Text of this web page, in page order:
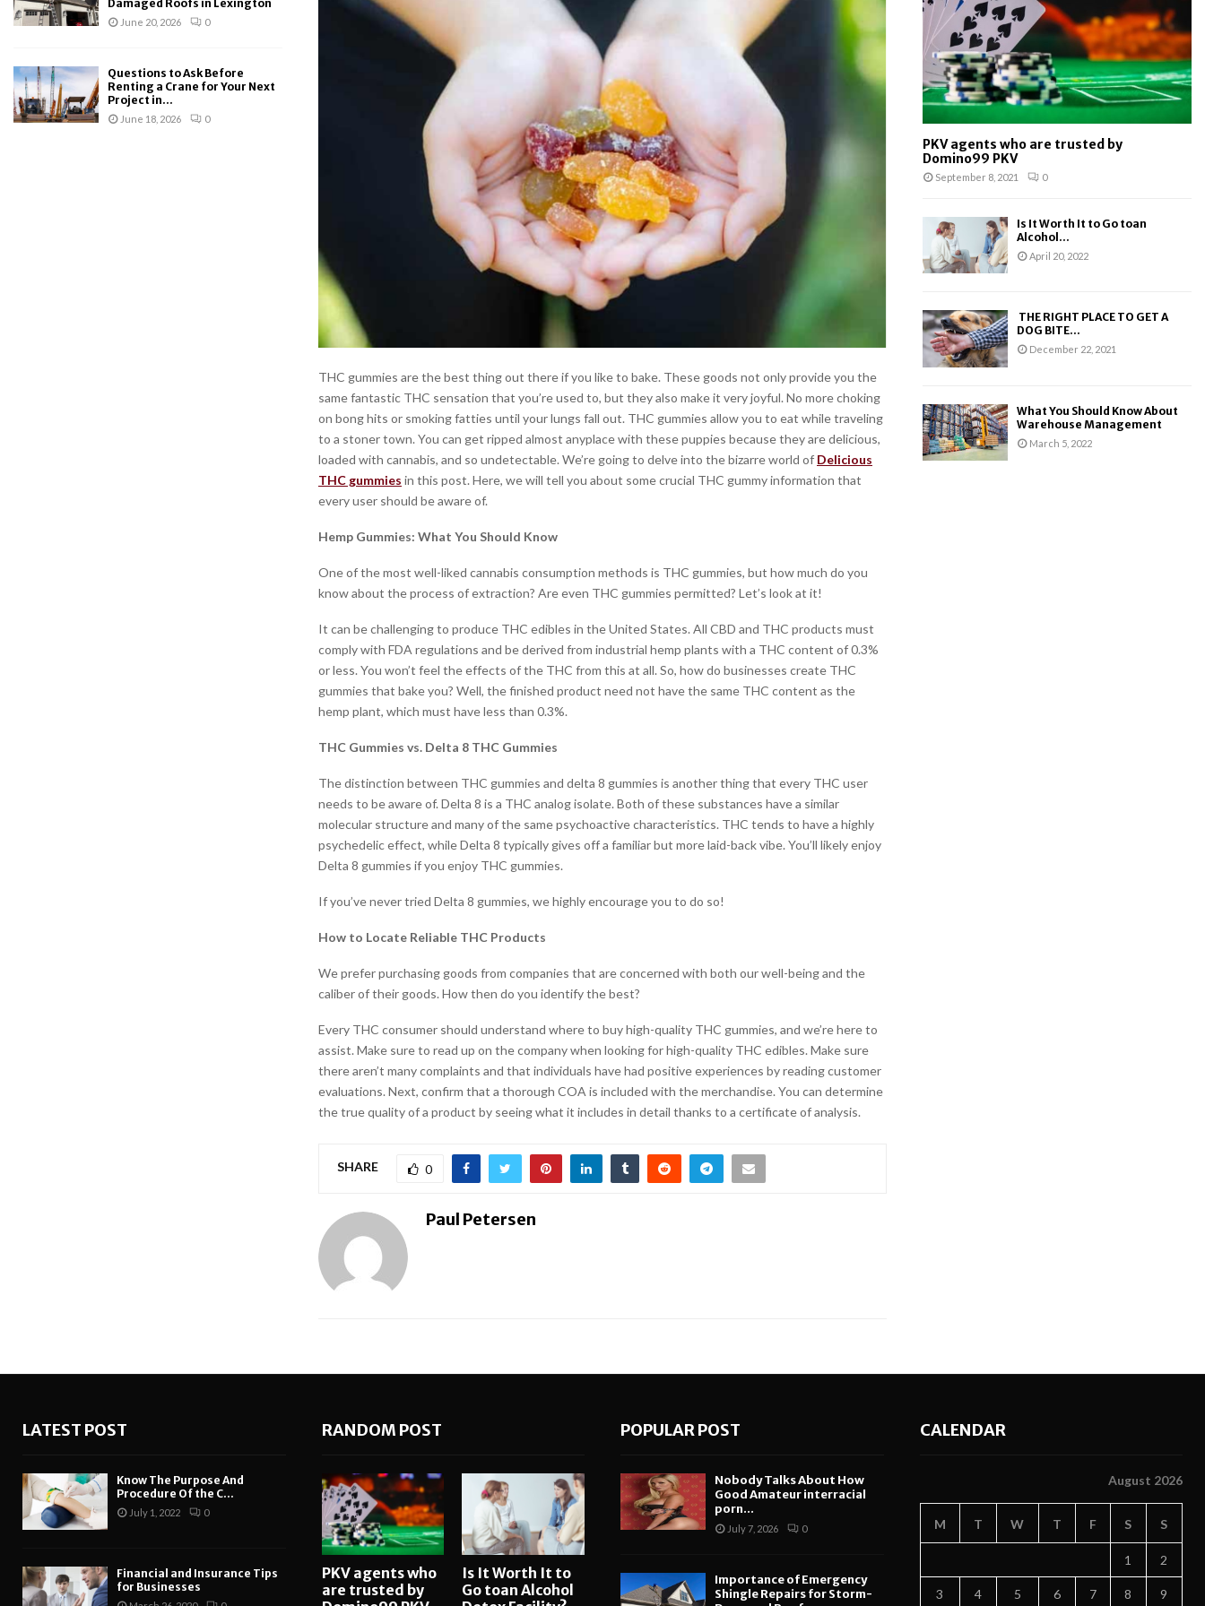
THC gummies are the best thing out there if you like to bake. These goods not only provide you the
same fantastic THC sensation that you’re used to, but they also make it very joyful. No more choking
on bong hits or smoking fatties until your lungs fall out. THC gummies allow you to eat while traveling
to a stoner town. You can get ripped almost anyplace with these puppies because they are delicious,
loaded with cannabis, and so undetectable. We’re going to delve into the bizarre world of Delicious
THC gummies in this post. Here, we will tell you about some crucial THC gummy information that
every user should be aware of.
Hemp Gummies: What You Should Know
One of the most well-liked cannabis consumption methods is THC gummies, but how much do you
know about the process of extraction? Are even THC gummies permitted? Let’s look at it!
It can be challenging to produce THC edibles in the United States. All CBD and THC products must
comply with FDA regulations and be derived from industrial hemp plants with a THC content of 0.3%
or less. You won’t feel the effects of the THC from this at all. So, how do businesses create THC
gummies that bake you? Well, the finished product need not have the same THC content as the
hemp plant, which must have less than 0.3%.
THC Gummies vs. Delta 8 THC Gummies
The distinction between THC gummies and delta 8 gummies is another thing that every THC user
needs to be aware of. Delta 8 is a THC analog isolate. Both of these substances have a similar
molecular structure and many of the same psychoactive characteristics. THC tends to have a highly
psychedelic effect, while Delta 8 typically gives off a familiar but more laid-back vibe. You’ll likely enjoy
Delta 8 gummies if you enjoy THC gummies.
If you’ve never tried Delta 8 gummies, we highly encourage you to do so!
How to Locate Reliable THC Products
We prefer purchasing goods from companies that are concerned with both our well-being and the
caliber of their goods. How then do you identify the best?
Every THC consumer should understand where to buy high-quality THC gummies, and we’re here to
assist. Make sure to read up on the company when looking for high-quality THC edibles. Make sure
there aren’t many complaints and that individuals have had positive experiences by reading customer
evaluations. Next, confirm that a thorough COA is included with the merchandise. You can determine
the true quality of a product by seeing what it includes in detail thanks to a certificate of analysis.
SHARE 0
Paul Petersen
Damaged Roofs in Lexington
June 20, 2026 0
Questions to Ask Before
Renting a Crane for Your Next
Project in...
June 18, 2026 0
:
C
H
PKV agents who are trusted by
Domino99 PKV
September 8, 2021 0
Is It Worth It to Go toan
Alcohol...
April 20, 2022
THE RIGHT PLACE TO GET A
DOG BITE...
December 22, 2021
What You Should Know About
Warehouse Management
March 5, 2022
LATEST POST
Know The Purpose And
Procedure Of the C...
July 1, 2022 0
Financial and Insurance Tips
for Businesses
RANDOM POST
PKV agents who
are trusted by
Is It Worth It to
Go toan Alcohol
POPULAR POST
Nobody Talks About How
Good Amateur interracial
porn...
July 7, 2026 0
Importance of Emergency
Shingle Repairs for Storm-
CALENDAR
August 2026
M T W T F S S
1 2
3 4 5 6 7 8 9